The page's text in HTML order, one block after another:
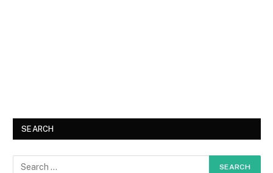
SEARCH